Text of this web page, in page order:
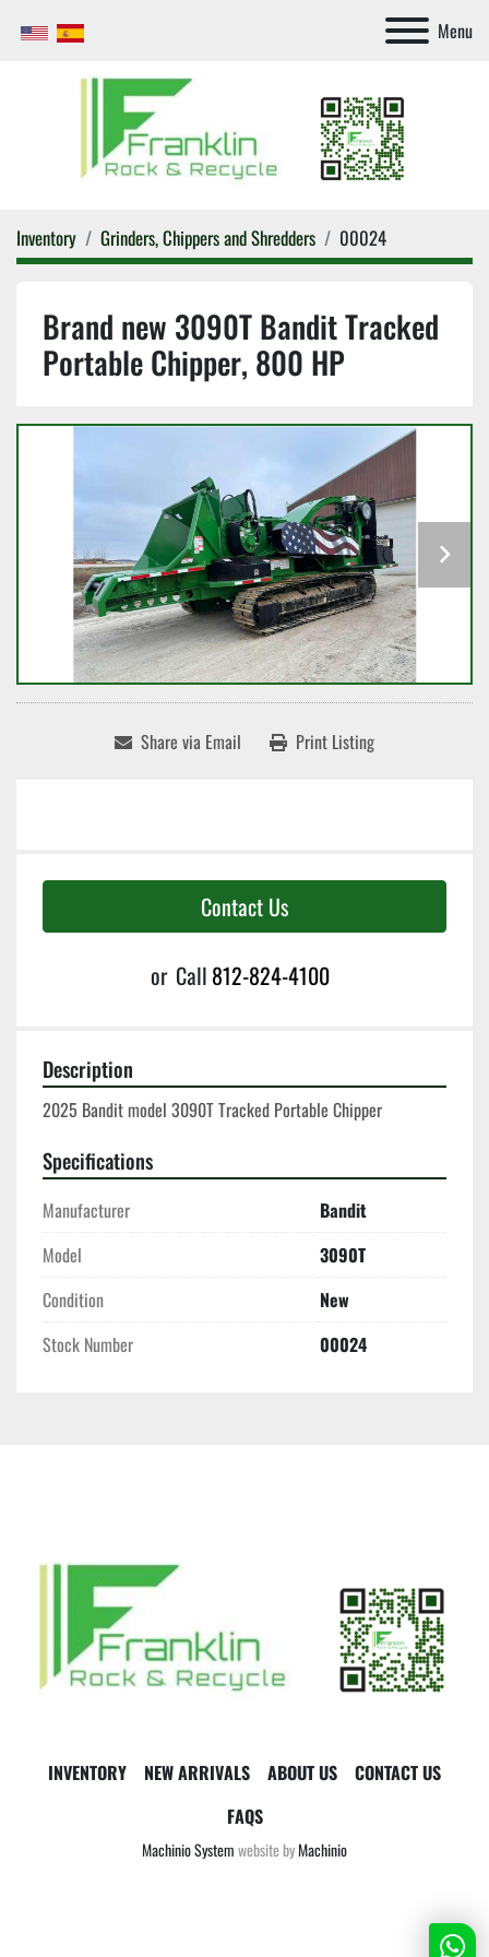
Menu
Inventory Grinders, Chippers and Shredders 00024
Brand new 3090T Bandit Tracked
Portable Chipper, 800 HP
Share via Email Print Listing
Contact Us
or Call 812-824-4100
Description
2025 Bandit model 3090T Tracked Portable Chipper
Specifications
Manufacturer
Bandit
Model
3090T
Condition
New
Stock Number
00024
INVENTORY NEW ARRIVALS ABOUT US
CONTACT US
FAQS
Machinio Systemwebsite byMachinio